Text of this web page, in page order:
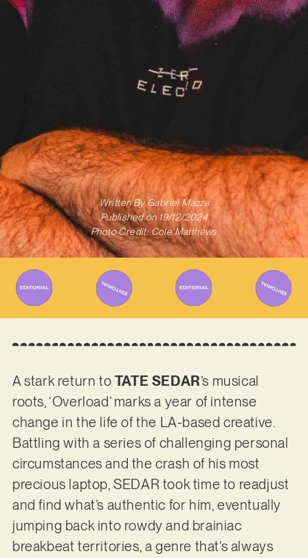
Written ByGabriel Mazza
Published on 19/12/2024
Photo Credit: Cole Matthews
A stark return to TATE SEDAR’s musical
roots, ‘Overload’ marks a year of intense
change in the life of the LA-based creative.
Battling with a series of challenging personal
circumstances and the crash of his most
precious laptop, SEDAR took time to readjust
and find what’s authentic for him, eventually
jumping back into rowdy and brainiac
breakbeat territories, a genre that’s always